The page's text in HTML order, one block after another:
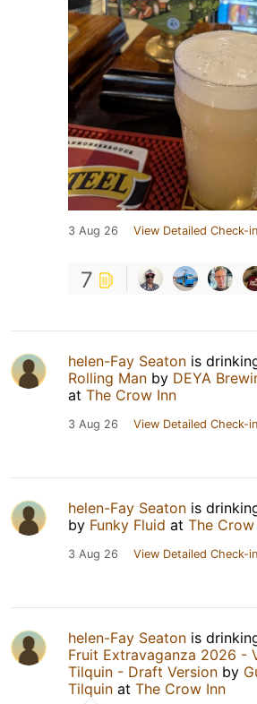
3 Aug 26 View Detailed Check-in
7
helen-Fay Seaton is
Rolling Man by DEYA
at The Crow Inn
3 Aug 26 View Detailed Check-in
helen-Fay Seaton is
by Funky Fluid at The Crow
3 Aug 26 View Detailed Check-in
helen-Fay Seaton is
Fruit Extravaganza 2026 -
Tilquin - Draft Version by
Tilquin at The Crow Inn